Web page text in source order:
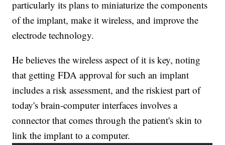
particularly its plans to miniaturize the components
of the implant, make it wireless, and improve the
electrode technology.
He believes the wireless aspect of it is key, noting
that getting FDA approval for such an implant
includes a risk assessment, and the riskiest part of
today's brain-computer interfaces involves a
connector that comes through the patient's skin to
link the implant to a computer.